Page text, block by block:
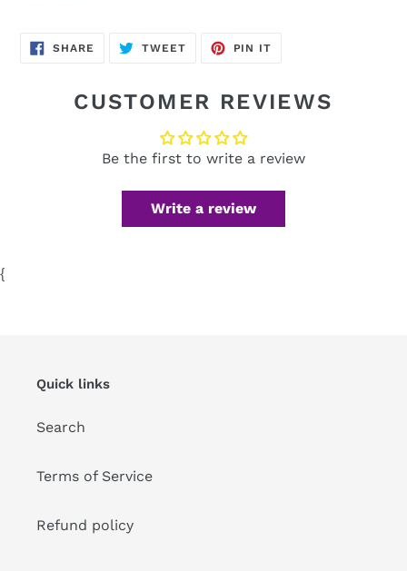
SHARE SHARE
TWEETTWEET
PIN IT
CUSTOMER REVIEWS
Be the first to write a review
Write a review
{
Quick links
Search
Terms of Service
Refund policy